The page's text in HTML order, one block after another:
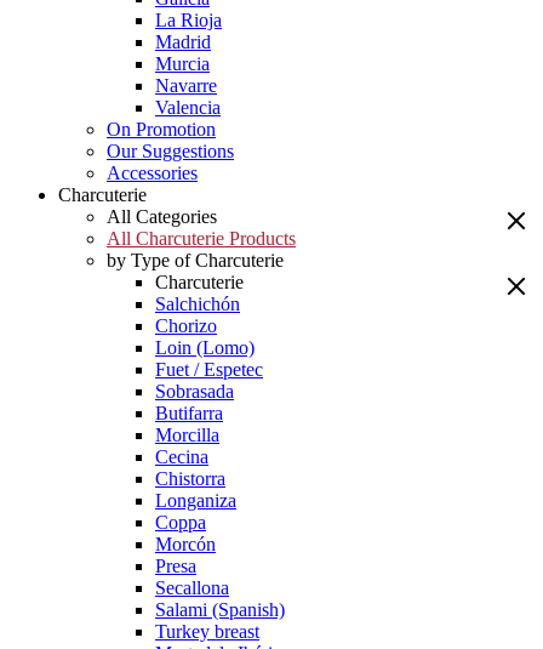
La Rioja
Madrid
Murcia
Navarre
Valencia
On Promotion
Our Suggestions
Accessories
Charcuterie
All Categories
All Charcuterie Products
by Type of Charcuterie
Charcuterie
Salchichón
Chorizo
Loin (Lomo)
Fuet / Espetec
Sobrasada
Butifarra
Morcilla
Cecina
Chistorra
Longaniza
Coppa
Morcón
Presa
Secallona
Salami (Spanish)
Turkey breast